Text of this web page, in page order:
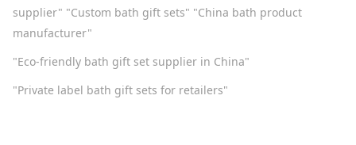
supplier" "Custom bath gift sets" "China bath product
manufacturer"
"Eco-friendly bath gift set supplier in China"
"Private label bath gift sets for retailers"